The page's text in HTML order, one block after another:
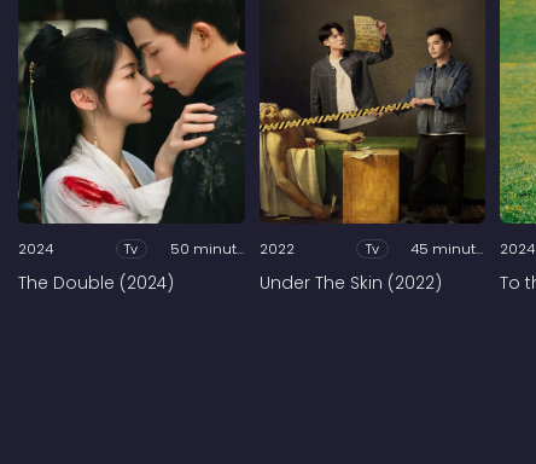
2024 Tv 50 minutes
The Double (2024)
2022 Tv 45 minutes
Under The Skin (2022)
2024
To